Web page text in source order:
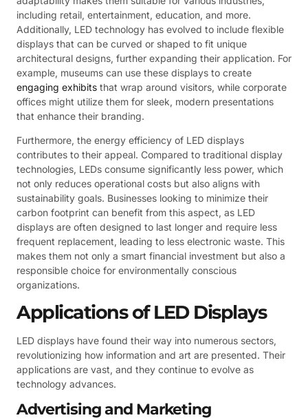
including retail, entertainment, education, and more.
Additionally, LED technology has evolved to include flexible
displays that can be curved or shaped to fit unique
architectural designs, further expanding their application. For
example, museums can use these displays to create
engaging exhibits that wrap around visitors, while corporate
offices might utilize them for sleek, modern presentations
that enhance their branding.
Furthermore, the energy efficiency of LED displays
contributes to their appeal. Compared to traditional display
technologies, LEDs consume significantly less power, which
not only reduces operational costs but also aligns with
sustainability goals. Businesses looking to minimize their
carbon footprint can benefit from this aspect, as LED
displays are often designed to last longer and require less
frequent replacement, leading to less electronic waste. This
makes them not only a smart financial investment but also a
responsible choice for environmentally conscious
organizations.
Applications of LED Displays
LED displays have found their way into numerous sectors,
revolutionizing how information and art are presented. Their
applications are vast, and they continue to evolve as
technology advances.
Advertising and Marketing